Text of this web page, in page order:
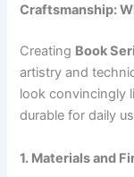
Craftsmanship:
Creating Book
artistry and
look convincingly
durable for daily
1. Materials and